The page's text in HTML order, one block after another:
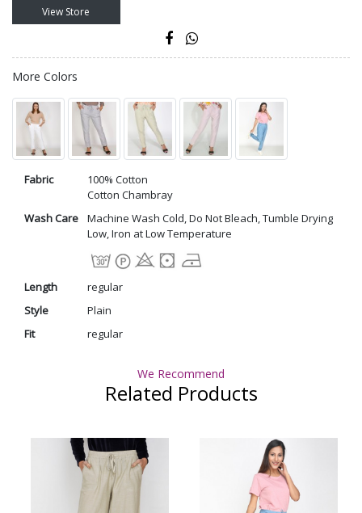
View Store
More Colors
Fabric
100% Cotton
Cotton Chambray
Wash Care
Machine Wash Cold, Do Not Bleach, Tumble Drying
Low, Iron at Low Temperature
Length
regular
Style
Plain
Fit
regular
We Recommend
Related Products